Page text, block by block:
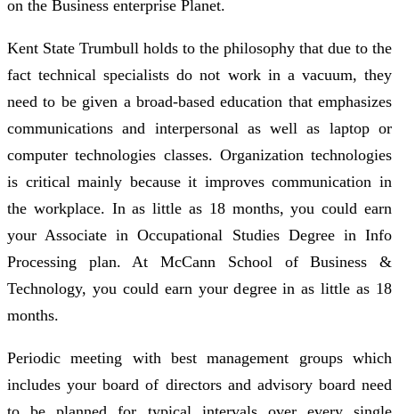
on the Business enterprise Planet.
Kent State Trumbull holds to the philosophy that due to the
fact technical specialists do not work in a vacuum, they
need to be given a broad-based education that emphasizes
communications and interpersonal as well as laptop or
computer technologies classes. Organization technologies
is critical mainly because it improves communication in
the workplace. In as little as 18 months, you could earn
your Associate in Occupational Studies Degree in Info
Processing plan. At McCann School of Business &
Technology, you could earn your degree in as little as 18
months.
Periodic meeting with best management groups which
includes your board of directors and advisory board need